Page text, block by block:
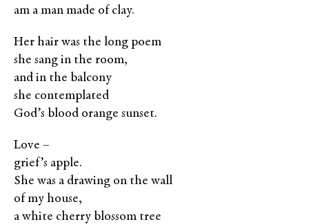
am a man made of clay.
Her hair was the long poem
she sang in the room,
and in the balcony
she contemplated
God’s blood orange sunset.
Love –
grief’s apple.
She was a drawing on the wall
of my house,
a white cherry blossom tree